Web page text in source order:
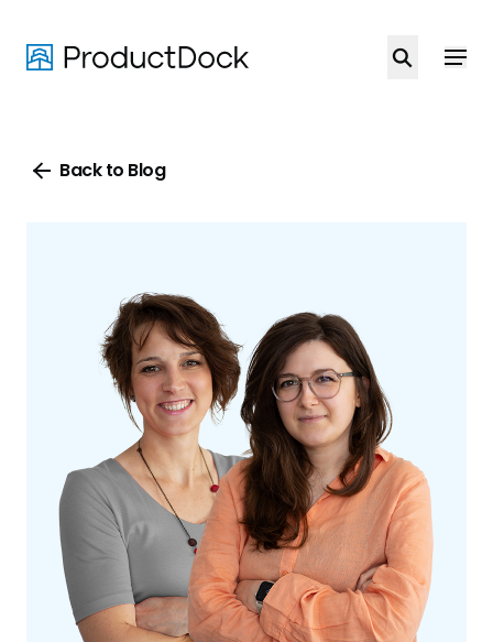
main
Back to Blog